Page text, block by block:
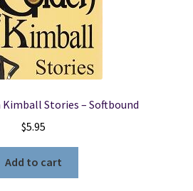
Kimball Stories – Softbound
$5.95
Add to cart